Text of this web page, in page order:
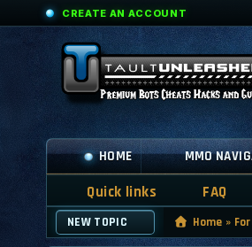
CREATE AN ACCOUNT
HOME MMO
Quick links FAQ
NEW TOPIC Home »